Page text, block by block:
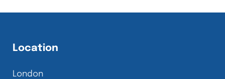
Location
London